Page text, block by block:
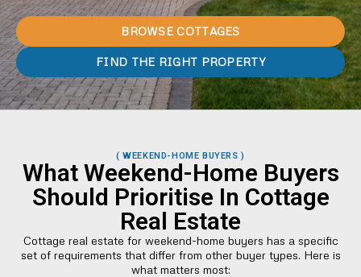
BROWSE COTTAGES
FIND THE RIGHT PROPERTY
( WEEKEND-HOME BUYERS )
What Weekend-Home Buyers
Should Prioritise In Cottage
Real Estate
Cottage real estate for weekend-home buyers has a specific
set of requirements that differ from other buyer types. Here is
what matters most: